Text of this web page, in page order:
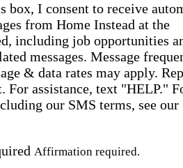
box, I consent to receive
from Home Instead at the
including job opportunities
messages. Message
& data rates may apply.
For assistance, text "HELP."
our SMS terms, see our
Affirmation required.